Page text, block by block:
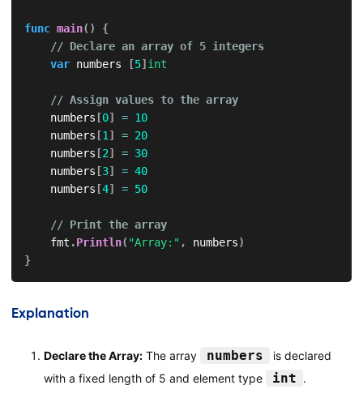
func main( )
{
// Declare an array of 5 integers
var numbers [5] int
// Assign values to the array
    numbers
[0] = 10
    numbers
[1 ] = 20
    numbers
[2] = 30
    numbers
[3] = 40
    numbers
[4] = 50
// Print the array
    fmt
.Println( "Array:" , numbers)
}
Explanation
Declare the Array:The array numbers
is declared
with a fixed length of 5 and element type
int .